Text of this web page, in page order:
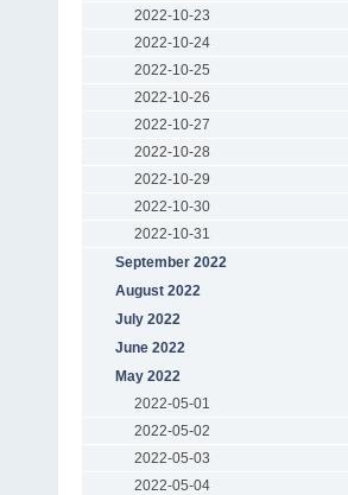
2022-10-23
2022-10-24
2022-10-25
2022-10-26
2022-10-27
2022-10-28
2022-10-29
2022-10-30
2022-10-31
September 2022
August 2022
July 2022
June 2022
May 2022
2022-05-01
2022-05-02
2022-05-03
2022-05-04